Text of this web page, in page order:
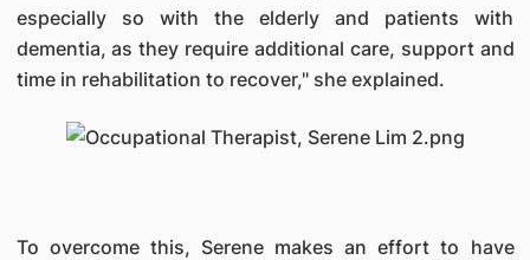
especially so with the elderly and patients with
dementia, as they require additional care, support and
time in rehabilitation to recover," she explained.
To overcome this, Serene makes an effort to have